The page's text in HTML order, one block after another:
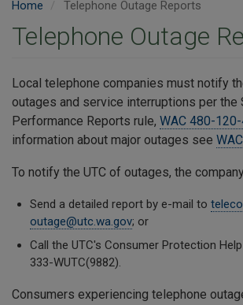
Home Telephone Outage Reports
Telephone Outage
Local telephone companies must notify
outages and service interruptions per the
Performance Reports rule, WAC 480-
information about major outages see
To notify the UTC of outages, the
Send a detailed report by e-mail to
outage@utc.wa.gov; or
Call the UTC's Consumer Protection
333-WUTC(9882).
Consumers experiencing telephone